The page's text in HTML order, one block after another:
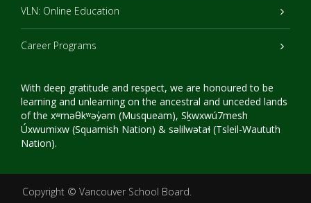
VLN: Online Education
Career Programs
With deep gratitude and respect, we are honoured to be
learning and unlearning on the ancestral and unceded lands
of the xʷməθkʷəy̓əm (Musqueam), Sḵwxwú7mesh
Úxwumixw (Squamish Nation) & səlilwətaɬ (Tsleil-Waututh
Nation).
Copyright © Vancouver School Board.